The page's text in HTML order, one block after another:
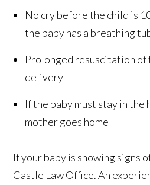
No cry before the child is
the baby has a breathing
Prolonged resuscitation of
delivery
If the baby must stay in
mother goes home
If your baby is showing signs
Castle Law Office. An